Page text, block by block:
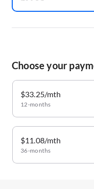
Choose your
$33.25/mth
12-months
$11.08/mth
36-months